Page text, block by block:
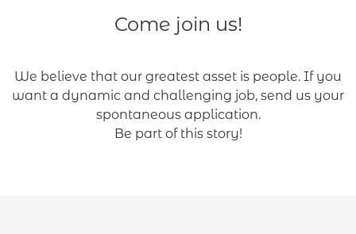
Come join us!
We believe that our greatest asset is people. If you
want a dynamic and challenging job, send us your
spontaneous application.
Be part of this story!